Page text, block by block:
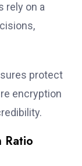
rely on a
protect
encryption
Ratio